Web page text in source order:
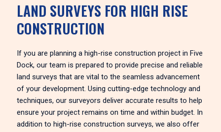
LAND SURVEYS FOR HIGH RISE
CONSTRUCTION
If you are planning a high-rise construction project in Five
Dock, our team is prepared to provide precise and reliable
land surveys that are vital to the seamless advancement
of your development. Using cutting-edge technology and
techniques, our surveyors deliver accurate results to help
ensure your project remains on time and within budget. In
addition to high-rise construction surveys, we also offer